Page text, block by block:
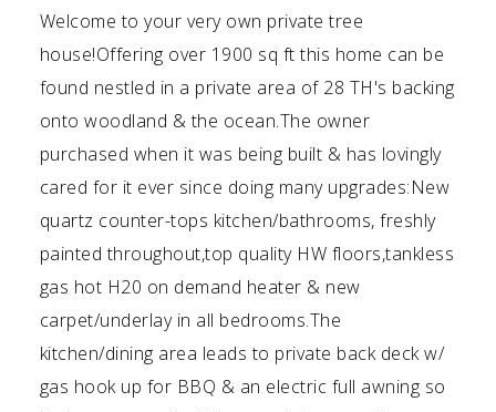
Welcome to your very own private tree
house!Offering over 1900 sq ft this home can be
found nestled in a private area of 28 TH's backing
onto woodland & the ocean.The owner
purchased when it was being built & has lovingly
cared for it ever since doing many upgrades:New
quartz counter-tops kitchen/bathrooms, freshly
painted throughout,top quality HW floors,tankless
gas hot H20 on demand heater & new
carpet/underlay in all bedrooms.The
kitchen/dining area leads to private back deck w/
gas hook up for BBQ & an electric full awning so